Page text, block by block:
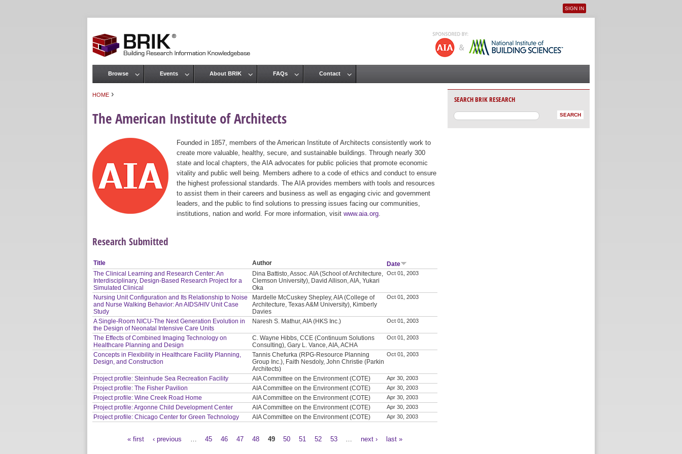
User menu
SIGN IN
HOME ›
The American Institute of Architects
Founded in 1857, members of the American Institute of Architects consistently work to
create more valuable, healthy, secure, and sustainable buildings. Through nearly 300
state and local chapters, the AIA advocates for public policies that promote economic
vitality and public well being. Members adhere to a code of ethics and conduct to ensure
the highest professional standards. The AIA provides members with tools and resources
to assist them in their careers and business as well as engaging civic and government
leaders, and the public to find solutions to pressing issues facing our communities,
institutions, nation and world. For more information, visit www.aia.org
Research Submitted
Title Author
Date
The Clinical Learning and Research Center: An
Interdisciplinary, Design-Based Research Project for a
Simulated Clinical
Dina Battisto, Assoc. AIA (School of Architecture,
Clemson University), David Allison, AIA, Yukari
Oka
Oct 01, 2003
Nursing Unit Configuration and Its Relationship to Noise
and Nurse Walking Behavior: An AIDS/HIV Unit Case
Study
Mardelle McCuskey Shepley, AIA (College of
Architecture, Texas A&M University), Kimberly
Davies
Oct 01, 2003
A Single-Room NICU-The Next Generation Evolution in
the Design of Neonatal Intensive Care Units
Naresh S. Mathur, AIA (HKS Inc.) Oct 01, 2003
The Effects of Combined Imaging Technology on
Healthcare Planning and Design
C. Wayne Hibbs, CCE (Continuum Solutions
Consulting), Gary L. Vance, AIA, ACHA
Oct 01, 2003
Concepts in Flexibility in Healthcare Facility Planning,
Design, and Construction
Tannis Chefurka (RPG-Resource Planning
Group Inc.), Faith Nesdoly, John Christie (Parkin
Architects)
Oct 01, 2003
Project profile: Steinhude Sea Recreation Facility AIA Committee on the Environment (COTE) Apr 30, 2003
Project profile: The Fisher Pavilion AIA Committee on the Environment (COTE) Apr 30, 2003
Project profile: Wine Creek Road Home AIA Committee on the Environment (COTE) Apr 30, 2003
Project profile: Argonne Child Development Center AIA Committee on the Environment (COTE) Apr 30, 2003
Project profile: Chicago Center for Green Technology AIA Committee on the Environment (COTE) Apr 30, 2003
« first ‹ previous 45 46 47 48 49 50 51 52 53 next › last »
Main menu
Browse Events About BRIK FAQs Contact
SEARCH BRIK RESEARCH